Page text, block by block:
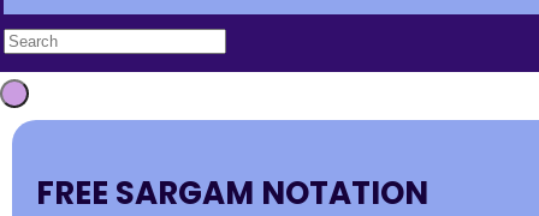
FREE SARGAM NOTATION